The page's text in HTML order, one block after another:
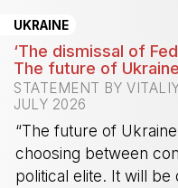
UKRAINE
‘The dismissal of
The future of
STATEMENT BY
JULY 2026
“The future of
choosing between
political elite. It will